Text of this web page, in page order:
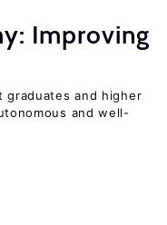
Improving
graduates and higher
and well-